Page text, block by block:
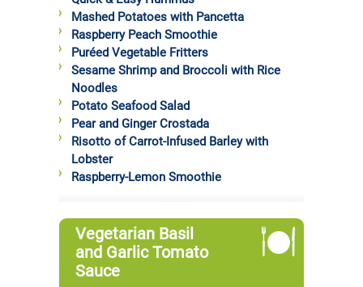
Mashed Potatoes with Pancetta
Raspberry Peach Smoothie
Puréed Vegetable Fritters
Sesame Shrimp and Broccoli with Rice
Noodles
Potato Seafood Salad
Pear and Ginger Crostada
Risotto of Carrot-Infused Barley with
Lobster
Raspberry-Lemon Smoothie
Vegetarian Basil
and Garlic Tomato
Sauce